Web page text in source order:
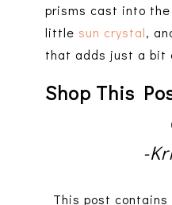
prisms cast into
little sun crystal,
that adds just a bit
Shop This
-
This post